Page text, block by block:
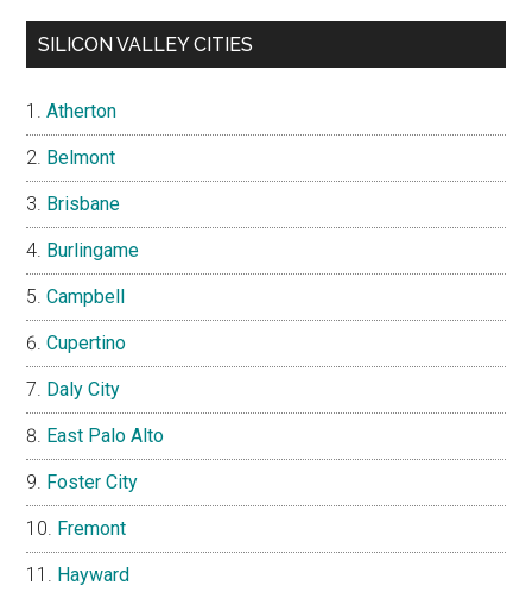
SILICON VALLEY CITIES
Atherton
Belmont
Brisbane
Burlingame
Campbell
Cupertino
Daly City
East Palo Alto
Foster City
Fremont
Hayward